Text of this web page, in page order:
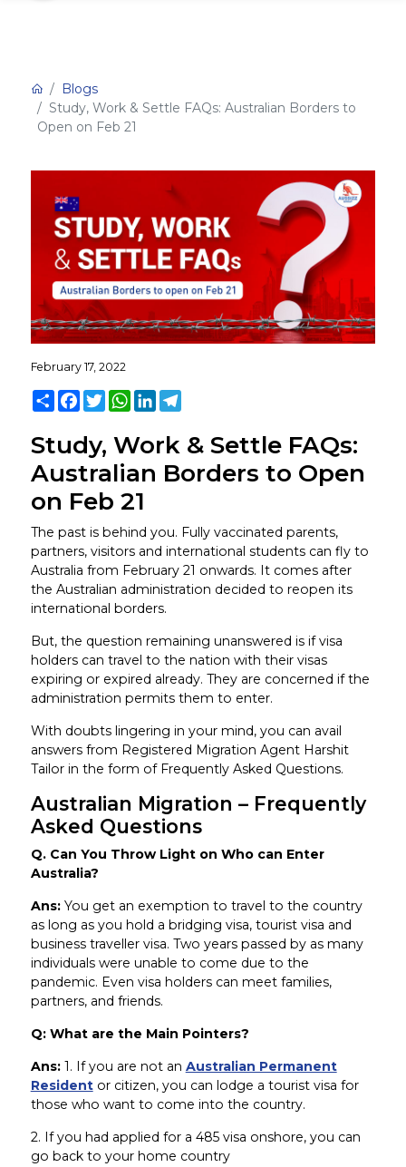
Blogs
Study, Work & Settle FAQs: Australian Borders to
Open on Feb 21
February 17, 2022
ShareFacebook
TwitterWhatsApp
LinkedInTelegram
Study, Work & Settle FAQs:
Australian Borders to Open
on Feb 21
The past is behind you. Fully vaccinated parents,
partners, visitors and international students can fly to
Australia from February 21 onwards. It comes after
the Australian administration decided to reopen its
international borders.
But, the question remaining unanswered is if visa
holders can travel to the nation with their visas
expiring or expired already. They are concerned if the
administration permits them to enter.
With doubts lingering in your mind, you can avail
answers from Registered Migration Agent Harshit
Tailor in the form of Frequently Asked Questions.
Australian Migration – Frequently
Asked Questions
Q. Can You Throw Light on Who can Enter
Australia?
Ans:You get an exemption to travel to the country
as long as you hold a bridging visa, tourist visa and
business traveller visa. Two years passed by as many
individuals were unable to come due to the
pandemic. Even visa holders can meet families,
partners, and friends.
Q: What are the Main Pointers?
Ans:1. If you are not an Australian Permanent
Residentor citizen, you can lodge a tourist visa for
those who want to come into the country.
2. If you had applied for a 485 visa onshore, you can
go back to your home country